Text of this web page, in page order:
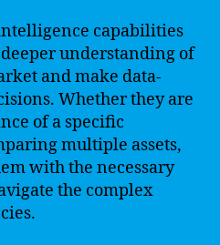
capabilities
understanding of
and make data-
Whether they are
of a specific
multiple assets,
with the necessary
the complex